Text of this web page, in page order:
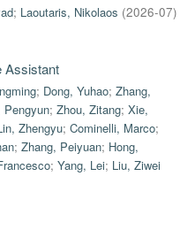
; Laoutaris, Nikolaos (2026-07)
Assistant
; Dong, Yuhao; Zhang,
Pengyun; Zhou, Zitang; Xie,
Zhengyu; Cominelli, Marco;
; Zhang, Peiyuan; Hong,
; Yang, Lei; Liu, Ziwei